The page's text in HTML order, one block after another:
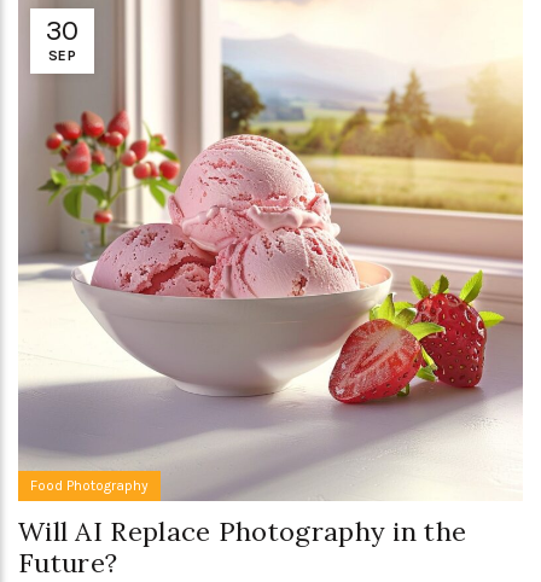
30
SEP
Food Photography
Will AI Replace Photography in the
Future?